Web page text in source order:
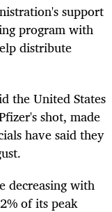
support
program with
distribute
the United States
shot, made
have said they
decreasing with
of its peak